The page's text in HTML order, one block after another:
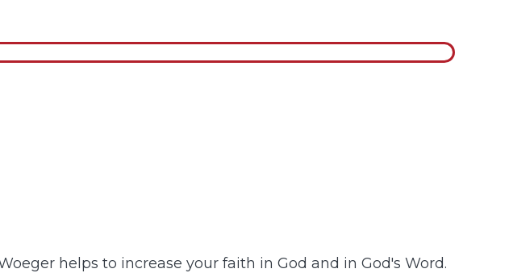
helps to increase your faith in God and in God's Word.